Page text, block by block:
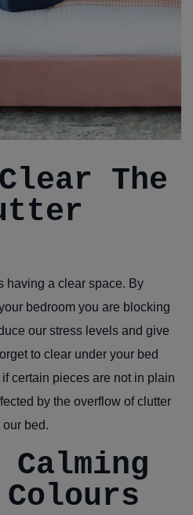
The
having a clear space. By
bedroom you are blocking
our stress levels and give
to clear under your bed
certain pieces are not in plain
by the overflow of clutter
bed.